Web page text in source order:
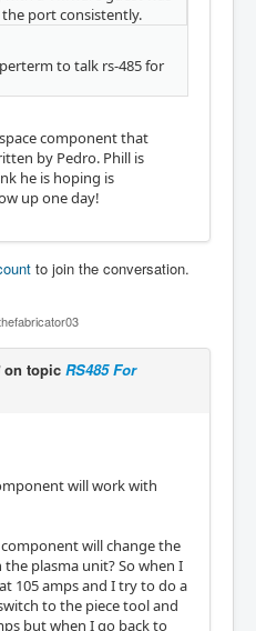
port consistently.
to talk rs-485 for
component that
by Pedro. Phill is
he is hoping is
up one day!
to join the conversation.
on topic RS485 For
will work with
will change the
plasma unit? So when I
105 amps and I try to do a
to the piece tool and
but when I go back to